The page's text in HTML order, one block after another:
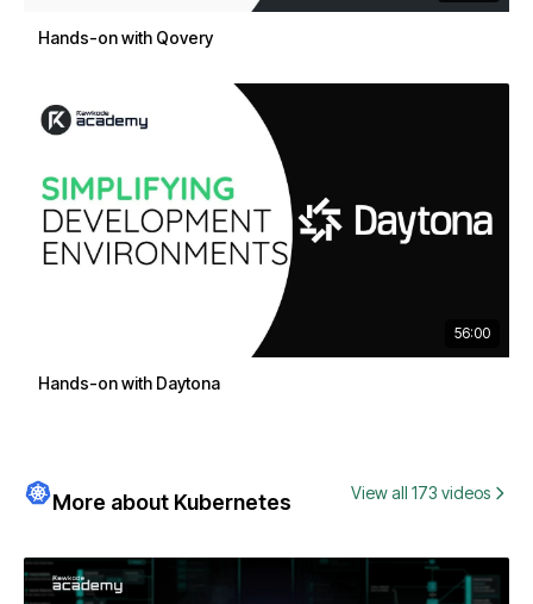
Hands-on with Qovery
56:00
Hands-on with Daytona
More about Kubernetes View all 173 videos